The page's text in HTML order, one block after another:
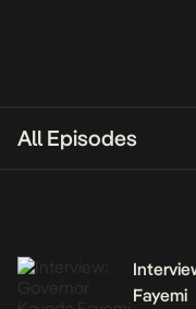
All Episodes
Fayemi